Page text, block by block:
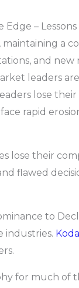
Edge –
maintaining a
and
leaders
lose their
rapid
lose their
flawed
to
industries.
for much of